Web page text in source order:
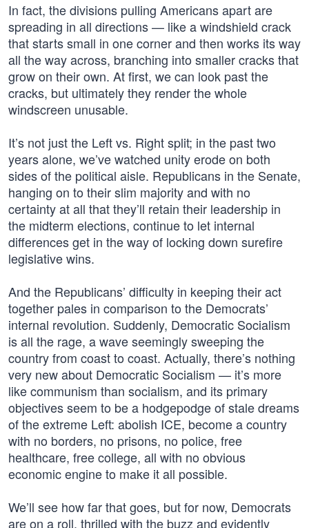
In fact, the divisions pulling Americans apart are
spreading in all directions — like a windshield crack
that starts small in one corner and then works its way
all the way across, branching into smaller cracks that
grow on their own. At first, we can look past the
cracks, but ultimately they render the whole
windscreen unusable.
It’s not just the Left vs. Right split; in the past two
years alone, we’ve watched unity erode on both
sides of the political aisle. Republicans in the Senate,
hanging on to their slim majority and with no
certainty at all that they’ll retain their leadership in
the midterm elections, continue to let internal
differences get in the way of locking down surefire
legislative wins.
And the Republicans’ difficulty in keeping their act
together pales in comparison to the Democrats’
internal revolution. Suddenly, Democratic Socialism
is all the rage, a wave seemingly sweeping the
country from coast to coast. Actually, there’s nothing
very new about Democratic Socialism — it’s more
like communism than socialism, and its primary
objectives seem to be a hodgepodge of stale dreams
of the extreme Left: abolish ICE, become a country
with no borders, no prisons, no police, free
healthcare, free college, all with no obvious
economic engine to make it all possible.
We’ll see how far that goes, but for now, Democrats
are on a roll, thrilled with the buzz and evidently